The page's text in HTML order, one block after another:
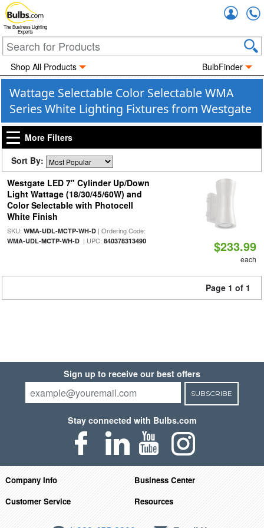
The Business Lighting
Experts
Shop All Products BulbFinder
Wattage Selectable Color Selectable WMA
Series White Lighting Fixtures from Westgate
More Filters
Sort By:
Westgate LED 7" Cylinder Up/Down
Light Wattage (18/30/45/60W) and
Color Selectable with Photocell
White Finish
SKU: WMA-UDL-MCTP-WH-D| Ordering Code:
WMA-UDL-MCTP-WH-D| UPC: 840378313490 $233.99
each
Page 1 of 1
Sign up to receive our best offers
SUBSCRIBE
Stay connected with Bulbs.com
Company Info
Business Center
Customer Service
Resources